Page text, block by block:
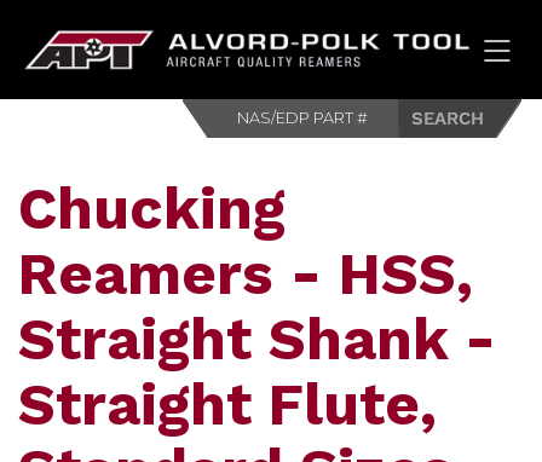
Chucking
Reamers - HSS,
Straight Shank -
Straight Flute,